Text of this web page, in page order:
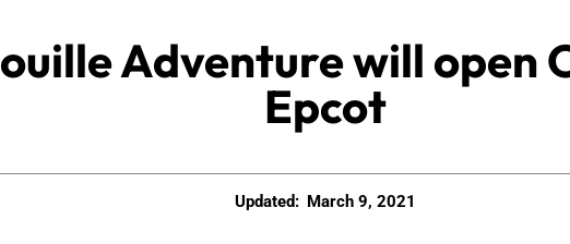
Adventure will open
Epcot
Updated: March 9, 2021